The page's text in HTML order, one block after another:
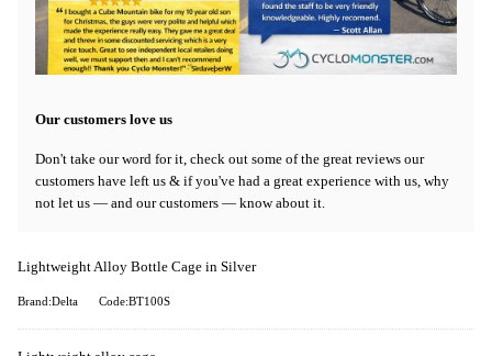
Our customers love us
Don't take our word for it, check out some of the great reviews our
customers have left us & if you've had a great experience with us, why
not let us — and our customers — know about it.
Lightweight Alloy Bottle Cage in Silver
Brand:Delta Code:BT100S